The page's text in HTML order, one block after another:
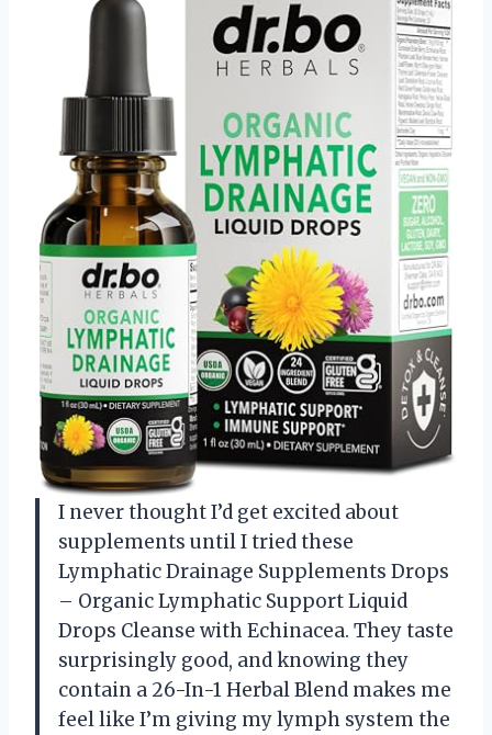
I never thought I’d get excited about
supplements until I tried these
Lymphatic Drainage Supplements Drops
– Organic Lymphatic Support Liquid
Drops Cleanse with Echinacea. They taste
surprisingly good, and knowing they
contain a 26-In-1 Herbal Blend makes me
feel like I’m giving my lymph system the